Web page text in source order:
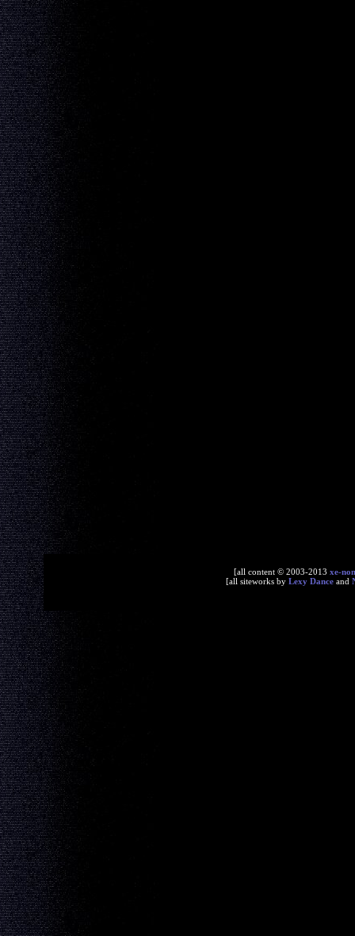
[all content © 2003-2013 xe-
[all siteworks by Lexy Dance and